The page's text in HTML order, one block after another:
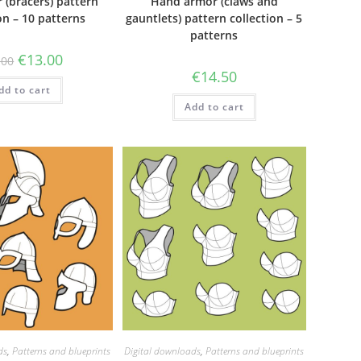
– 10 patterns
Original
price
was:
€35.00.
€13.00Current
is:
to cart
gauntlets) pattern collection – 5
patterns
€14.50
Add to cart
,Patterns and blueprints Digital downloads,Patterns and blueprints